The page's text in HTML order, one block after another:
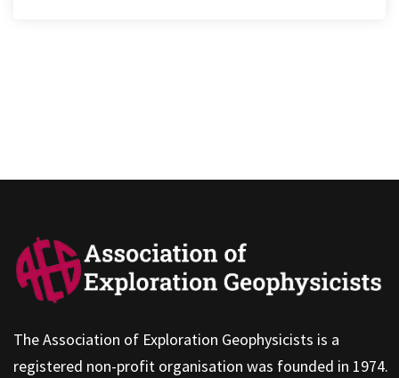
The Association of Exploration Geophysicists is a
registered non-profit organisation was founded in 1974.